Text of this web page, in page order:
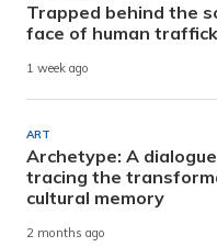
Trapped behind the
face of human
1 week ago
ART
Archetype: A
tracing the
cultural memory
2 months ago